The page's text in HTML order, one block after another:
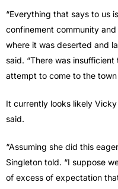
“Everything that says to us
confinement community
where it was deserted and
said. “There was
attempt to come to the town
It currently looks likely
said.
“Assuming she did this
Singleton told. “I suppose
of excess of expectation